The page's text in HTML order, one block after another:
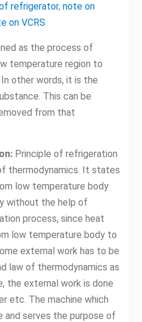
refrigerator, note on
on VCRS
as the process of
temperature region to
other words, it is the
This can be
from that
Principle of refrigeration
thermodynamics. It states
low temperature body
without the help of
process, since heat
low temperature body to
external work has to be
law of thermodynamics as
the external work is done
etc. The machine which
and serves the purpose of